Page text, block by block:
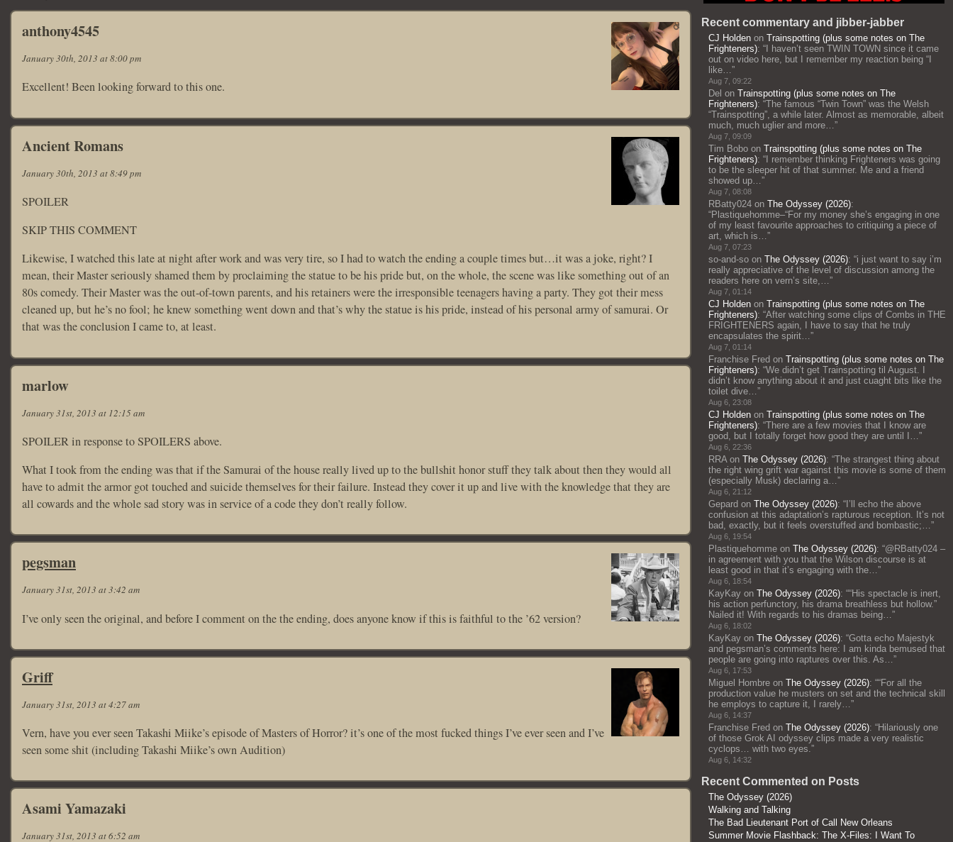
anthony4545
January 30th, 2013 at 8:00 pm
Excellent! Been looking forward to this one.
Ancient Romans
January 30th, 2013 at 8:49 pm
SPOILER
SKIP THIS COMMENT
Likewise, I watched this late at night after work and was very tire, so I had to watch the ending a couple times but…it was a joke, right? I
mean, their Master seriously shamed them by proclaiming the statue to be his pride but, on the whole, the scene was like something out of an
80s comedy. Their Master was the out-of-town parents, and his retainers were the irresponsible teenagers having a party. They got their mess
cleaned up, but he’s no fool; he knew something went down and that’s why the statue is his pride, instead of his personal army of samurai. Or
that was the conclusion I came to, at least.
marlow
January 31st, 2013 at 12:15 am
SPOILER in response to SPOILERS above.
What I took from the ending was that if the Samurai of the house really lived up to the bullshit honor stuff they talk about then they would all
have to admit the armor got touched and suicide themselves for their failure. Instead they cover it up and live with the knowledge that they are
all cowards and the whole sad story was in service of a code they don’t really follow.
pegsman
January 31st, 2013 at 3:42 am
I’ve only seen the original, and before I comment on the the ending, does anyone know if this is faithful to the ’62 version?
Griff
January 31st, 2013 at 4:27 am
Vern, have you ever seen Takashi Miike’s episode of Masters of Horror? it’s one of the most fucked things I’ve ever seen and I’ve
seen some shit (including Takashi Miike’s own Audition)
Asami Yamazaki
January 31st, 2013 at 6:52 am
Recent commentary and jibber-jabber
CJ Holden on Trainspotting (plus some notes on The
Frighteners): “ I haven’t seen TWIN TOWN since it came
out on video here, but I remember my reaction being “I
like…”
Aug 7, 09:22
Del on Trainspotting (plus some notes on The
Frighteners): “The famous “Twin Town” was the Welsh
“Trainspotting”, a while later. Almost as memorable, albeit
much, much uglier and more…”
Aug 7, 09:09
Tim Bobo on Trainspotting (plus some notes on The
Frighteners): “ I remember thinking Frighteners was going
to be the sleeper hit of that summer. Me and a friend
showed up…”
Aug 7, 08:08
RBatty024 on The Odyssey (2026):
“Plastiquehomme–“For my money she’s engaging in one
of my least favourite approaches to critiquing a piece of
art, which is…”
Aug 7, 07:23
so-and-so on The Odyssey (2026): “i just want to say i’m
really appreciative of the level of discussion among the
readers here on vern’s site,…”
Aug 7, 01:14
CJ Holden on Trainspotting (plus some notes on The
Frighteners): “After watching some clips of Combs in THE
FRIGHTENERS again, I have to say that he truly
encapsulates the spirit…”
Aug 7, 01:14
Franchise Fred on Trainspotting (plus some notes on The
Frighteners): “We didn’t get Trainspotting til August. I
didn’t know anything about it and just cuaght bits like the
toilet dive…”
Aug 6, 23:08
CJ Holden on Trainspotting (plus some notes on The
Frighteners): “There are a few movies that I know are
good, but I totally forget how good they are until I…”
Aug 6, 22:36
RRAon The Odyssey (2026): “The strangest thing about
the right wing grift war against this movie is some of them
(especially Musk) declaring a…”
Aug 6, 21:12
Gepard on The Odyssey (2026): “ I’ll echo the above
confusion at this adaptation’s rapturous reception. It’s not
bad, exactly, but it feels overstuffed and bombastic;…”
Aug 6, 19:54
Plastiquehomme on The Odyssey (2026): “@RBatty024 –
in agreement with you that the Wilson discourse is at
least good in that it’s engaging with the…”
Aug 6, 18:54
KayKay on The Odyssey (2026): ““His spectacle is inert,
his action perfunctory, his drama breathless but hollow.”
Nailed it! With regards to his dramas being…”
Aug 6, 18:02
KayKay on The Odyssey (2026): “Gotta echo Majestyk
and pegsman’s comments here: I am kinda bemused that
people are going into raptures over this. As…”
Aug 6, 17:53
Miguel Hombre on The Odyssey (2026): ““For all the
production value he musters on set and the technical skill
he employs to capture it, I rarely…”
Aug 6, 14:37
Franchise Fred on The Odyssey (2026): “Hilariously one
of those Grok AI odyssey clips made a very realistic
cyclops… with two eyes.”
Aug 6, 14:32
Recent Commented on Posts
The Odyssey (2026)
Walking and Talking
The Bad Lieutenant Port of Call New Orleans
Summer Movie Flashback: The X-Files: I Want To